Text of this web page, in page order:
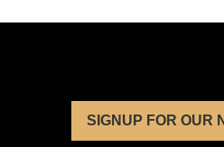
SIGNUP FOR OUR